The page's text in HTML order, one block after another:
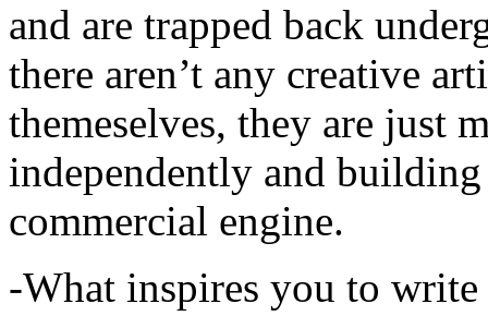
and are trapped back
there aren’t any creative
themeselves, they are just
independently and
commercial engine.
-What inspires you to write